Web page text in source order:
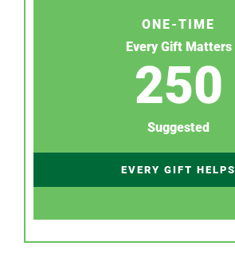
ONE-TIME
Every Gift Matters
250
Suggested
EVERY GIFT HELPS